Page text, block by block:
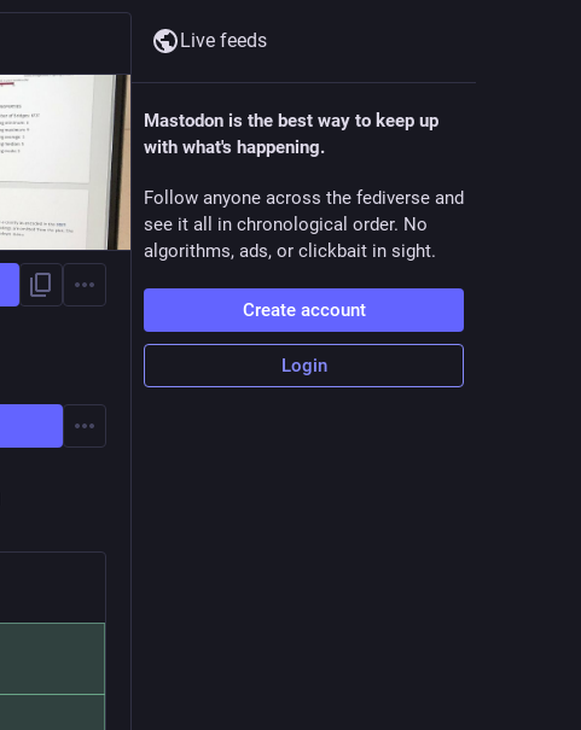
Live feeds
Mastodon is the best way to keep up
with what's happening.
Follow anyone across the fediverse and
see it all in chronological order. No
algorithms, ads, or clickbait in sight.
Create account
Login